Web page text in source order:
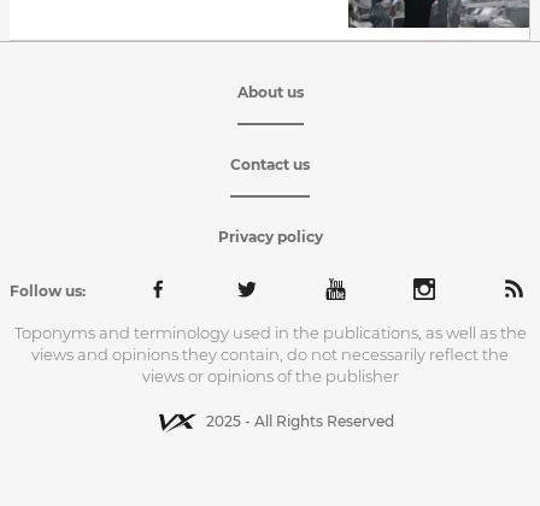
About us
Contact us
Privacy policy
Follow us:
Toponyms and terminology used in the publications, as well as the
views and opinions they contain, do not necessarily reflect the
views or opinions of the publisher
2025 - All Rights Reserved